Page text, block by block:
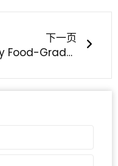
下一页
Why Food-Grade Silicone Is The Best Choice For Baby Feeding & Teething Products?